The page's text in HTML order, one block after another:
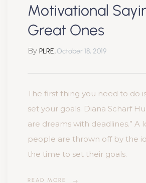
Motivational
Great Ones
By PLRE,October 18, 2019
The first thing you need to do
set your goals. Diana Scharf
are dreams with deadlines.” A
people are thrown off by the
the time to set their goals.
READ MORE